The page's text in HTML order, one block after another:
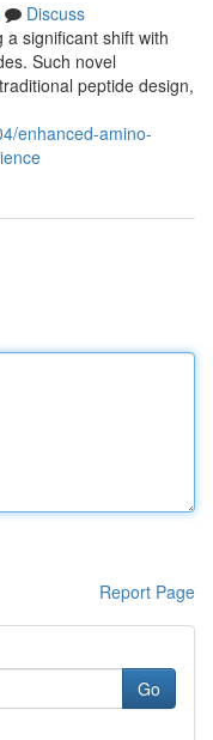
Discuss
significant shift with
Such novel
peptide design,
enhanced-amino-
Report Page
Go